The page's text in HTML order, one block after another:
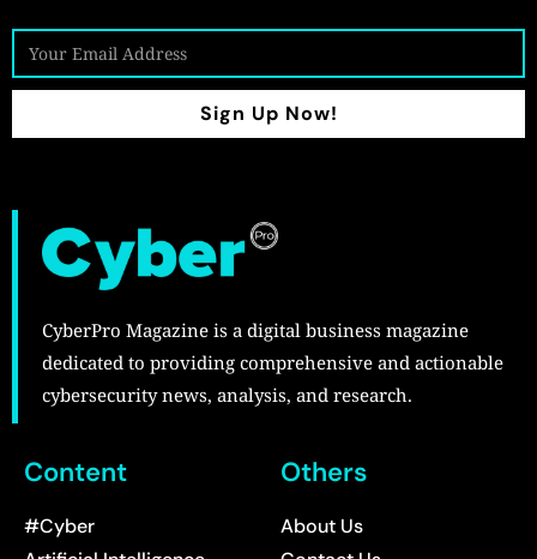
Sign Up Now!
CyberPro Magazine is a digital business magazine
dedicated to providing comprehensive and actionable
cybersecurity news, analysis, and research.
Content
#Cyber
Others
About Us